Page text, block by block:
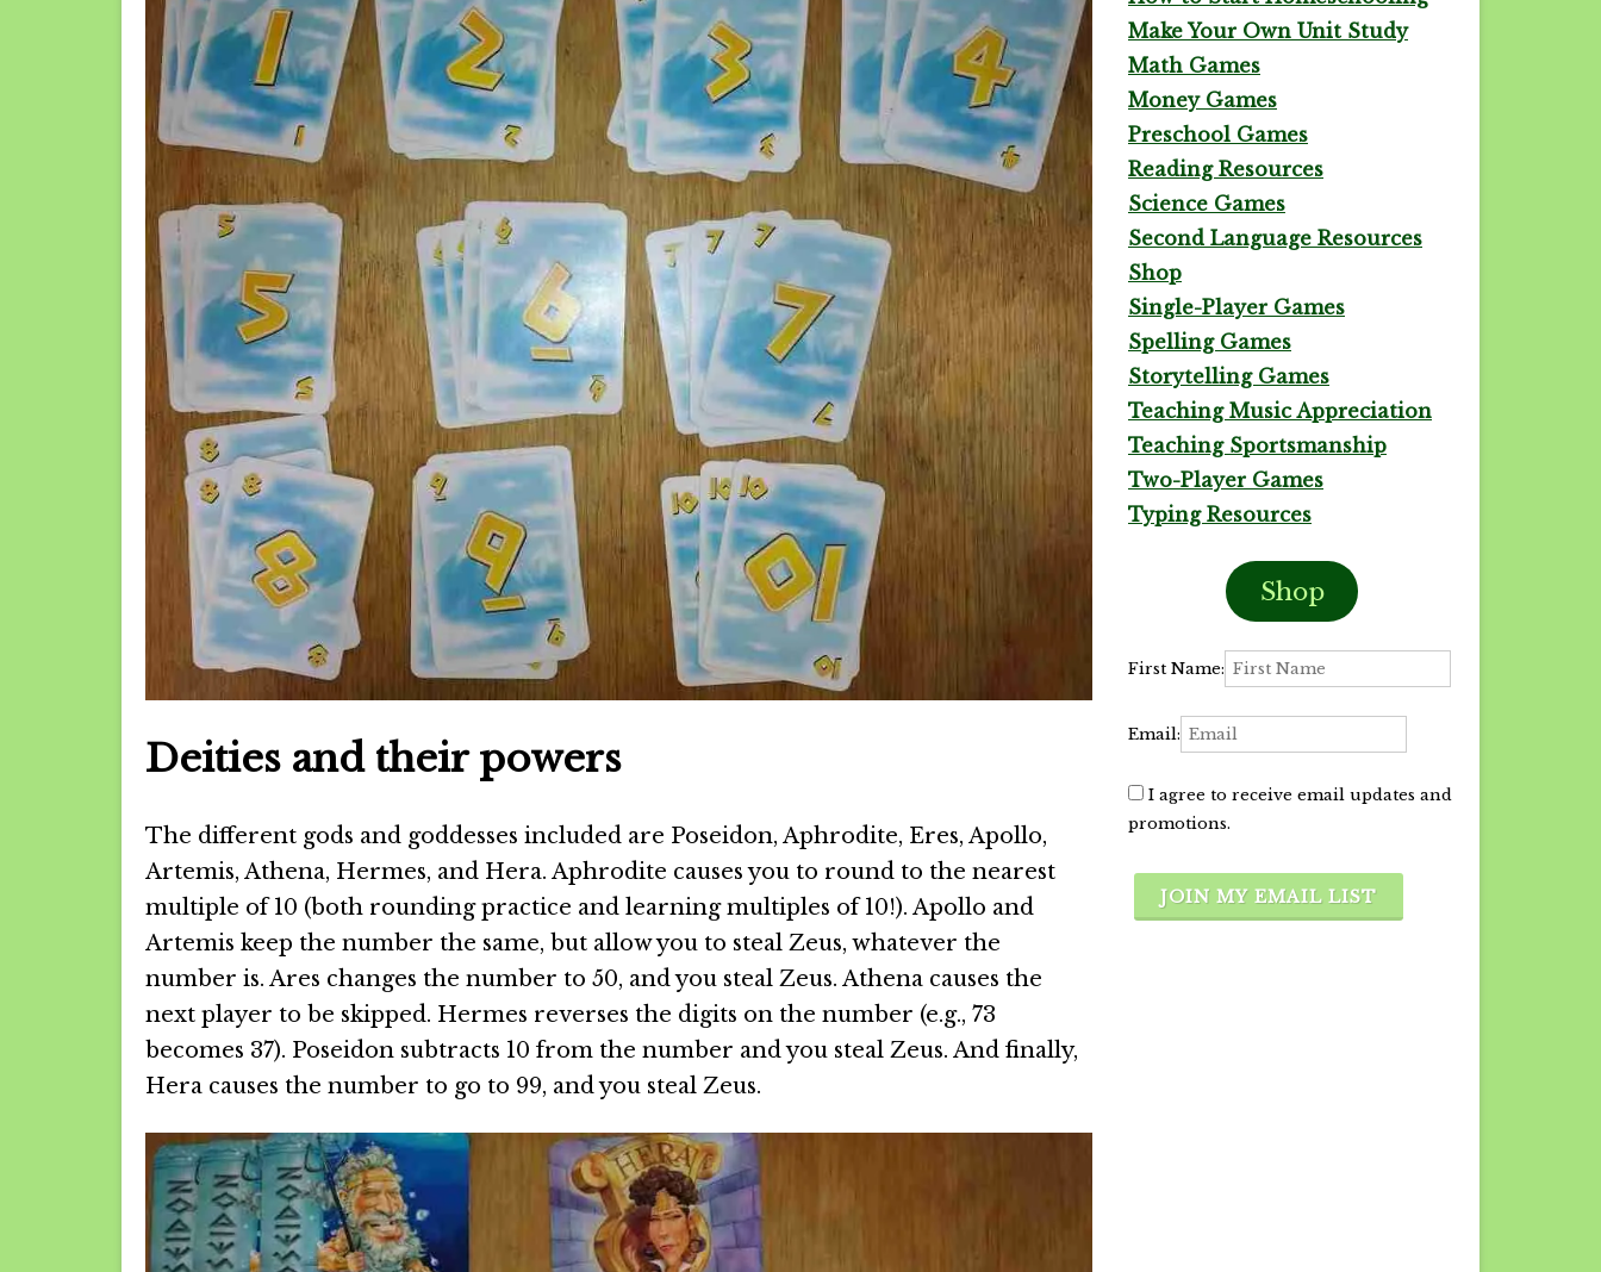
Deities and their powers
The different gods and goddesses included are Poseidon, Aphrodite, Eres, Apollo,
Artemis, Athena, Hermes, and Hera. Aphrodite causes you to round to the nearest
multiple of 10 (both rounding practice and learning multiples of 10!). Apollo and
Artemis keep the number the same, but allow you to steal Zeus, whatever the
number is. Ares changes the number to 50, and you steal Zeus. Athena causes the
next player to be skipped. Hermes reverses the digits on the number (e.g., 73
becomes 37). Poseidon subtracts 10 from the number and you steal Zeus. And finally,
Hera causes the number to go to 99, and you steal Zeus.
Make Your Own Unit Study
Math Games
Money Games
Preschool Games
Reading Resources
Science Games
Second Language Resources
Shop
Single-Player Games
Spelling Games
Storytelling Games
Teaching Music Appreciation
Teaching Sportsmanship
Two-Player Games
Typing Resources
Shop
First Name:
Email:
I agree to receive email updates and
promotions.
JOIN MY EMAIL LIST